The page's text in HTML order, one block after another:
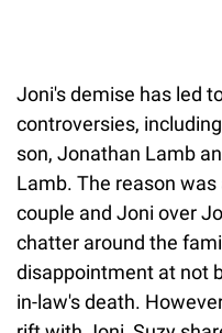
Joni's demise has led
controversies,
son, Jonathan Lamb
Lamb. The reason
couple and Joni over
chatter around the
disappointment at not
in-law's death.